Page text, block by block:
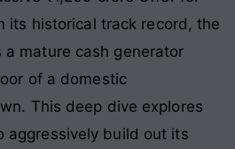
its historical track record, the
a mature cash generator
of a domestic
This deep dive explores
aggressively build out its